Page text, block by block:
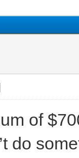
of
do